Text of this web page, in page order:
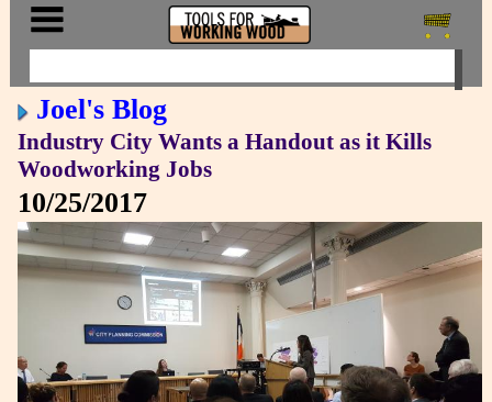
Joel's Blog
Industry City Wants a Handout as it Kills
Woodworking Jobs
10/25/2017